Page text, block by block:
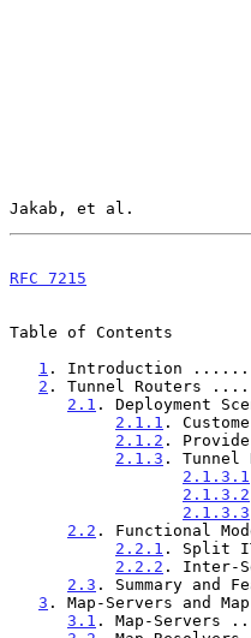
Jakab, et al.
RFC 7215
Table of Contents
1 . Introduction
2 . Tunnel
2.1 .
2.1.1 .
2.1.2 .
2.1.3 .
2.1.3.1
2.1.3.2
2.1.3.3
2.2 . Functional
2.2.1 . Split
2.2.2 . Inter-
2.3 . Summary
3 . Map-Servers
3.1 . Map-